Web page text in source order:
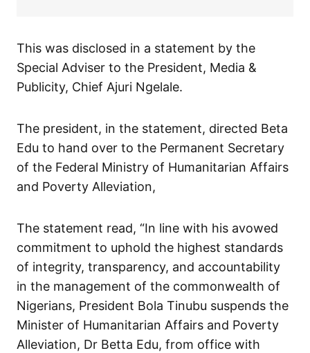
This was disclosed in a statement by the
Special Adviser to the President, Media &
Publicity, Chief Ajuri Ngelale.
The president, in the statement, directed Beta
Edu to hand over to the Permanent Secretary
of the Federal Ministry of Humanitarian Affairs
and Poverty Alleviation,
The statement read, “In line with his avowed
commitment to uphold the highest standards
of integrity, transparency, and accountability
in the management of the commonwealth of
Nigerians, President Bola Tinubu suspends the
Minister of Humanitarian Affairs and Poverty
Alleviation, Dr Betta Edu, from office with